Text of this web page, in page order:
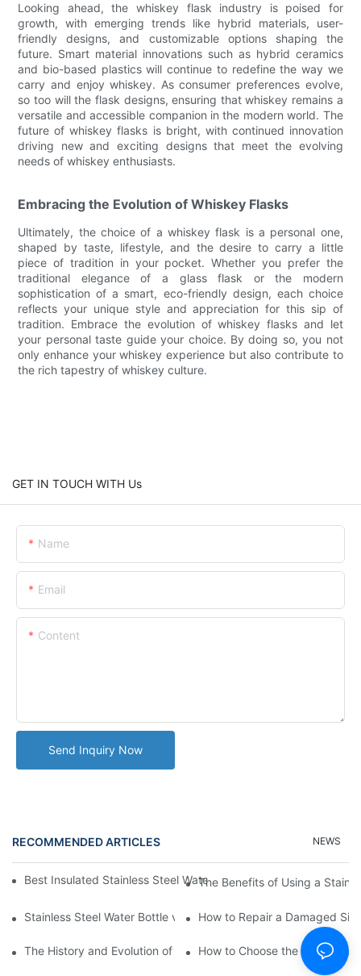
Looking ahead, the whiskey flask industry is poised for
growth, with emerging trends like hybrid materials, user-
friendly designs, and customizable options shaping the
future. Smart material innovations such as hybrid ceramics
and bio-based plastics will continue to redefine the way we
carry and enjoy whiskey. As consumer preferences evolve,
so too will the flask designs, ensuring that whiskey remains a
versatile and accessible companion in the modern world. The
future of whiskey flasks is bright, with continued innovation
driving new and exciting designs that meet the evolving
needs of whiskey enthusiasts.
Embracing the Evolution of Whiskey Flasks
Ultimately, the choice of a whiskey flask is a personal one,
shaped by taste, lifestyle, and the desire to carry a little
piece of tradition in your pocket. Whether you prefer the
traditional elegance of a glass flask or the modern
sophistication of a smart, eco-friendly design, each choice
reflects your unique style and appreciation for this sip of
tradition. Embrace the evolution of whiskey flasks and let
your personal taste guide your choice. By doing so, you not
only enhance your whiskey experience but also contribute to
the rich tapestry of whiskey culture.
GET IN TOUCH WITH Us
Name
Email
Content
Send Inquiry Now
RECOMMENDED ARTICLES NEWS
Best Insulated Stainless Steel Water Bottles for Hot and Cold
The Benefits of Using a
Stainless Steel Water Bottle vs How to Repair a Damaged
The History and Evolution of Silicone Cups in Outdoor Gear
How to Choose the Right